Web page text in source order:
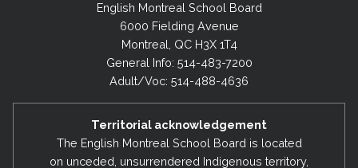
English Montreal School Board
6000 Fielding Avenue
Montreal, QC H3X 1T4
General Info: 514-483-7200
Adult/Voc: 514-488-4636
Territorial acknowledgement
The English Montreal School Board is located
on unceded, unsurrendered Indigenous territory,